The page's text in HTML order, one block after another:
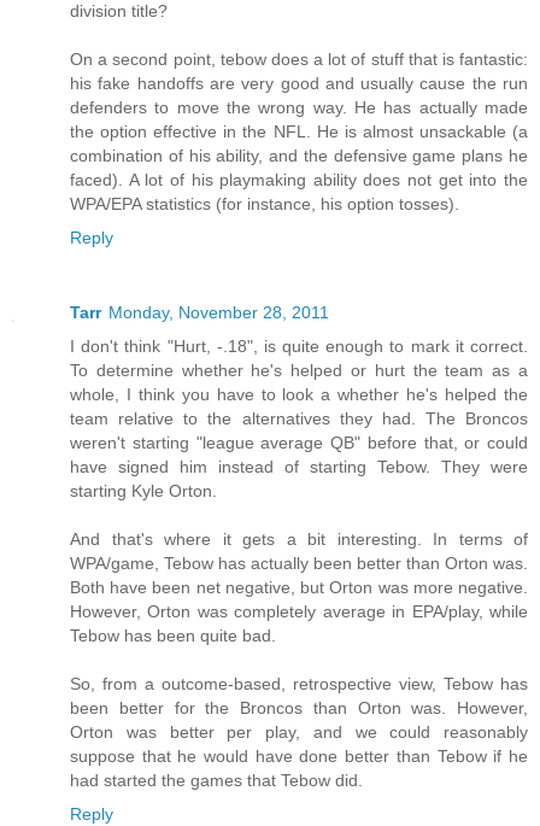
division title?
On a second point, tebow does a lot of stuff that is fantastic:
his fake handoffs are very good and usually cause the run
defenders to move the wrong way. He has actually made
the option effective in the NFL. He is almost unsackable (a
combination of his ability, and the defensive game plans he
faced). A lot of his playmaking ability does not get into the
WPA/EPA statistics (for instance, his option tosses).
Reply
Tarr Monday, November 28, 2011
I don't think "Hurt, -.18", is quite enough to mark it correct.
To determine whether he's helped or hurt the team as a
whole, I think you have to look a whether he's helped the
team relative to the alternatives they had. The Broncos
weren't starting "league average QB" before that, or could
have signed him instead of starting Tebow. They were
starting Kyle Orton.
And that's where it gets a bit interesting. In terms of
WPA/game, Tebow has actually been better than Orton was.
Both have been net negative, but Orton was more negative.
However, Orton was completely average in EPA/play, while
Tebow has been quite bad.
So, from a outcome-based, retrospective view, Tebow has
been better for the Broncos than Orton was. However,
Orton was better per play, and we could reasonably
suppose that he would have done better than Tebow if he
had started the games that Tebow did.
Reply